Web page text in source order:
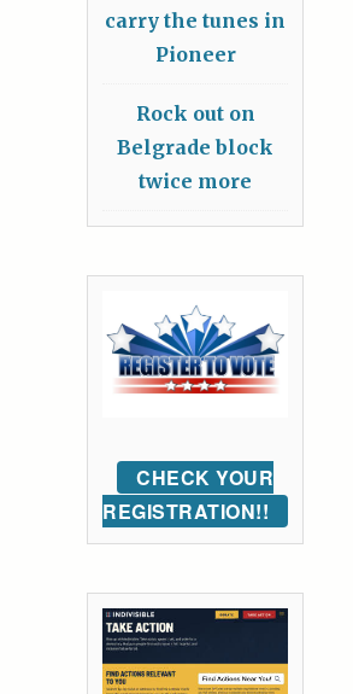
carry the tunes in
Pioneer
Rock out on
Belgrade block
twice more
CHECK YOUR
REGISTRATION!!